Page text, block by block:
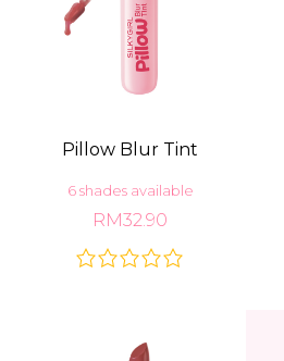
Pillow Blur Tint
6 shades available
RM32.90